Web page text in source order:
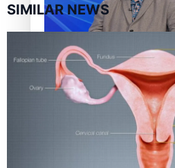
Talanoa: Fonotī Pati Umaga
Calls For Better
SIMILAR NEWS